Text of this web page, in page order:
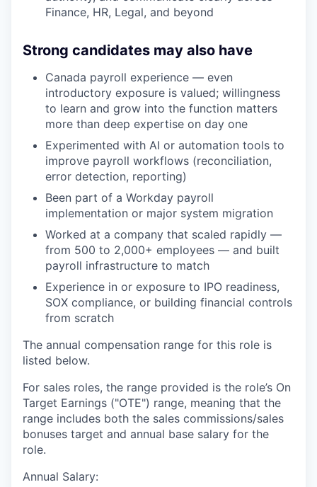
Finance, HR, Legal, and beyond
Strong candidates may also have
Canada payroll experience — even
introductory exposure is valued; willingness
to learn and grow into the function matters
more than deep expertise on day one
Experimented with AI or automation tools to
improve payroll workflows (reconciliation,
error detection, reporting)
Been part of a Workday payroll
implementation or major system migration
Worked at a company that scaled rapidly —
from 500 to 2,000+ employees — and built
payroll infrastructure to match
Experience in or exposure to IPO readiness,
SOX compliance, or building financial controls
from scratch
The annual compensation range for this role is
listed below.
For sales roles, the range provided is the role’s On
Target Earnings ("OTE") range, meaning that the
range includes both the sales commissions/sales
bonuses target and annual base salary for the
role.
Annual Salary: